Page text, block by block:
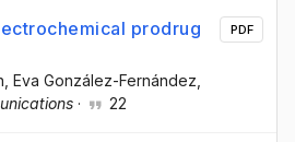
prodrug
, Eva González-Fernández
· 22
PDF